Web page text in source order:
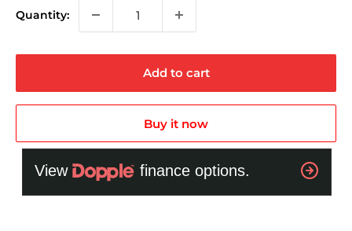
Quantity:
Add to cart
Buy it now